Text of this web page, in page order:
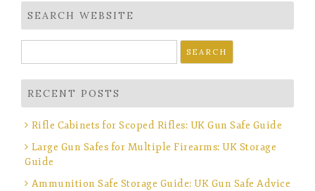
SEARCH WEBSITE
for:
RECENT POSTS
Rifle Cabinets for Scoped Rifles: UK Gun Safe Guide
Large Gun Safes for Multiple Firearms: UK Storage
Guide
Ammunition Safe Storage Guide: UK Gun Safe Advice